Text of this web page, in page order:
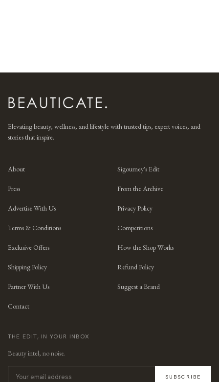
Elevating beauty, wellness, and lifestyle with trusted tips, expert voices, and
stories that inspire.
About Sigourney's Edit
Press From the Archive
Advertise With Us Privacy Policy
Terms & Conditions Competitions
Exclusive Offers How the Shop Works
Shipping Policy Refund Policy
Partner With Us Suggest a Brand
Contact
THE EDIT, IN YOUR INBOX
Beauty intel, no noise.
SUBSCRIBE